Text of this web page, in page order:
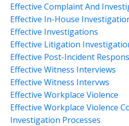
Effective Complaint And
Effective In-House
Effective Investigations
Effective Litigation
Effective Post-Incident
Effective Witness Interviews
Effective Witness Intervws
Effective Workplace Violence
Effective Workplace Violence
Investigation Processes